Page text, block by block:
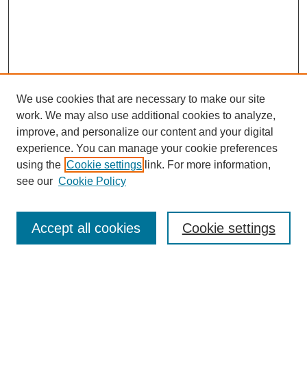
Enter search terms:
We use cookies that are necessary to make our site
work. We may also use additional cookies to analyze,
improve, and personalize our content and your digital
experience. You can manage your cookie preferences
using the Cookie settings link. For more information,
see our Cookie Policy
Cookie settings
Accept all cookies